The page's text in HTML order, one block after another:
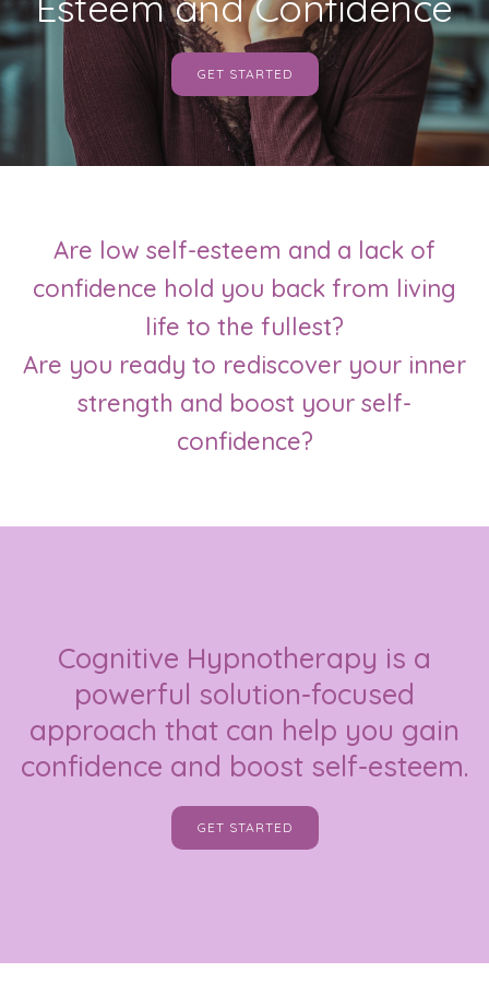
GET STARTED
Are low self-esteem and a lack of
confidence hold you back from living
life to the fullest?
Are you ready to rediscover your inner
strength and boost your self-
confidence?
Cognitive Hypnotherapy is a
powerful solution-focused
approach that can help you gain
confidence and boost self-esteem.
GET STARTED